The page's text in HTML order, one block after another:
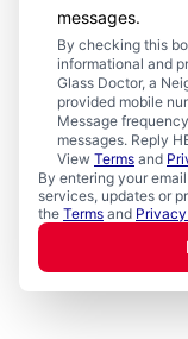
messages.
By checking this
informational and
Glass Doctor, a
provided mobile
Message
messages. Reply
View Terms and
By entering your
services, updates or
the Terms and